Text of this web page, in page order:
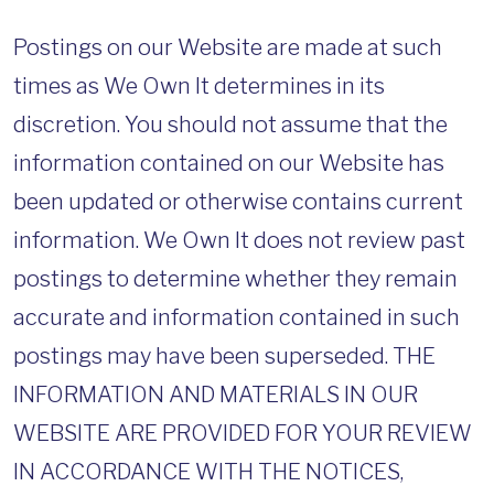
Postings on our Website are made at such
times as We Own It determines in its
discretion. You should not assume that the
information contained on our Website has
been updated or otherwise contains current
information. We Own It does not review past
postings to determine whether they remain
accurate and information contained in such
postings may have been superseded. THE
INFORMATION AND MATERIALS IN OUR
WEBSITE ARE PROVIDED FOR YOUR REVIEW
IN ACCORDANCE WITH THE NOTICES,